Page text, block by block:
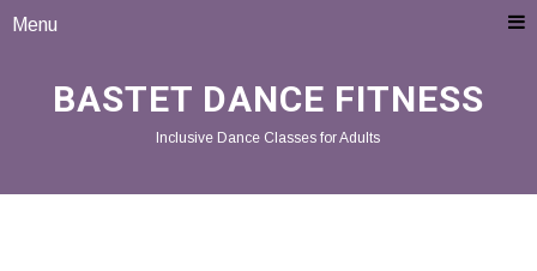
Menu
BASTET DANCE FITNESS
Inclusive Dance Classes for Adults